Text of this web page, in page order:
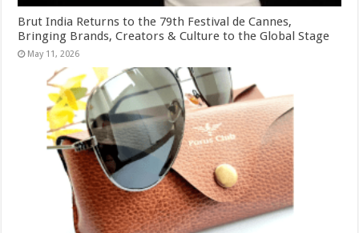
Brut India Returns to the 79th Festival de Cannes,
Bringing Brands, Creators & Culture to the Global Stage
May 11, 2026